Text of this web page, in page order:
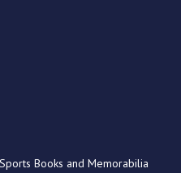
Books and Memorabilia